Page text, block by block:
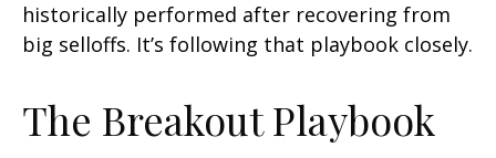
historically performed after recovering from
big selloffs. It’s following that playbook closely.
The Breakout Playbook